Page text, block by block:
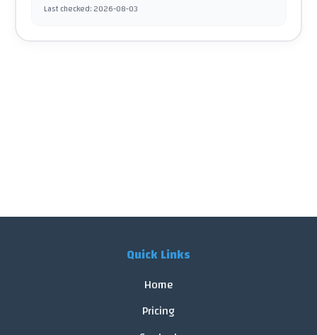
Last checked:2026-08-03
Quick Links
Home
Pricing